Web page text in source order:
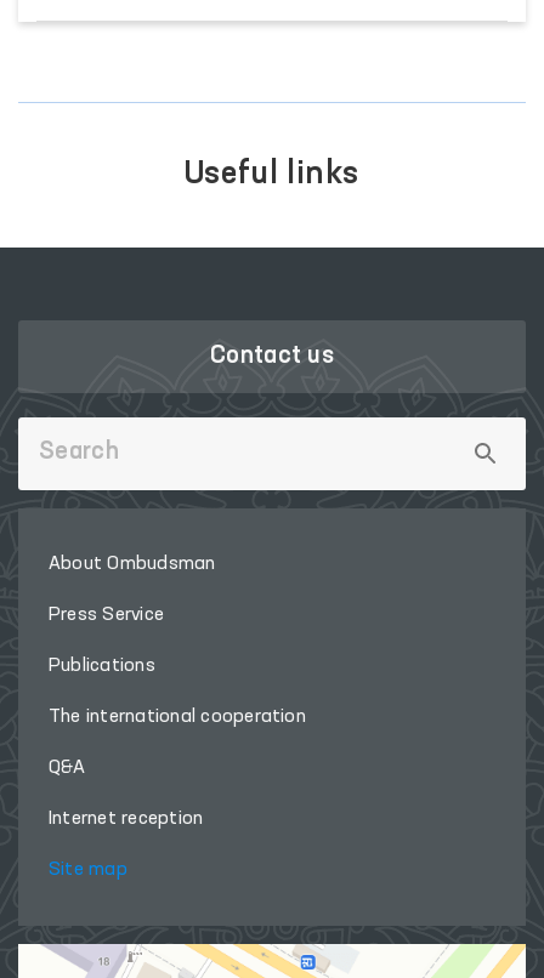
Useful links
Contact us
About Ombudsman
Press Service
Publications
The international cooperation
Q&A
Internet reception
Site map